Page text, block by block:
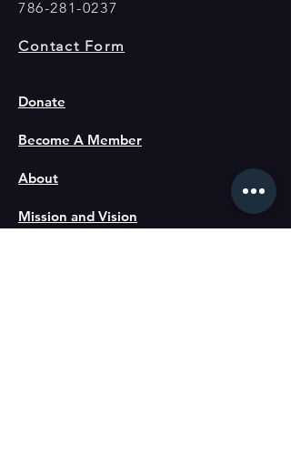
786-281-0237
Contact Form
Donate
Become A Member
About
Mission and Vision